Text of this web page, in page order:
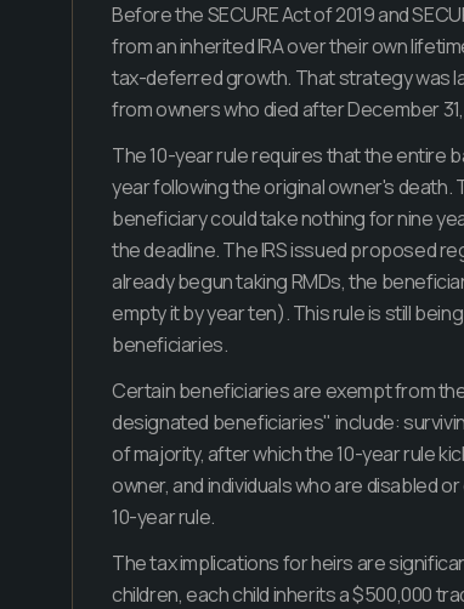
Before the SECURE Act of 2019 and
from an inherited IRA over their own
tax-deferred growth. That strategy was
from owners who died after December
The 10-year rule requires that the entire
year following the original owner's death.
beneficiary could take nothing for nine
the deadline. The IRS issued proposed
already begun taking RMDs, the
empty it by year ten). This rule is still
beneficiaries.
Certain beneficiaries are exempt from
designated beneficiaries" include:
of majority, after which the 10-year rule
owner, and individuals who are disabled
10-year rule.
The tax implications for heirs are
children, each child inherits a $500,000